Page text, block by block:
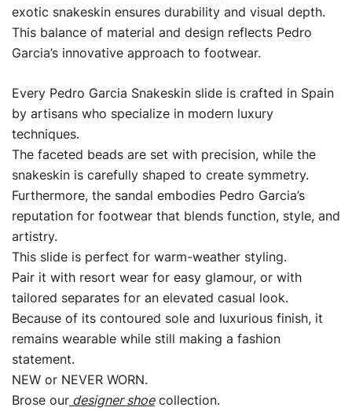
exotic snakeskin ensures durability and visual depth.
This balance of material and design reflects Pedro
Garcia’s innovative approach to footwear.
Every Pedro Garcia Snakeskin slide is crafted in Spain
by artisans who specialize in modern luxury
techniques.
The faceted beads are set with precision, while the
snakeskin is carefully shaped to create symmetry.
Furthermore, the sandal embodies Pedro Garcia’s
reputation for footwear that blends function, style, and
artistry.
This slide is perfect for warm-weather styling.
Pair it with resort wear for easy glamour, or with
tailored separates for an elevated casual look.
Because of its contoured sole and luxurious finish, it
remains wearable while still making a fashion
statement.
NEW or NEVER WORN.
Brose our designer shoecollection.